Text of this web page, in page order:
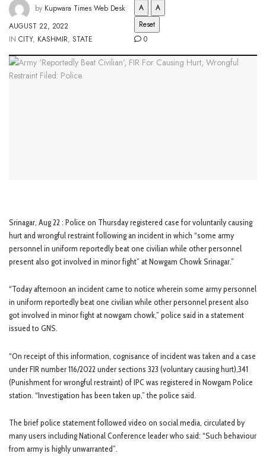
by Kupwara Times Web Desk
AUGUST 22, 2022
IN CITY, KASHMIR, STATE
A
A
Reset
0
Srinagar, Aug 22 : Police on Thursday registered case for voluntarily causing
hurt and wrongful restraint following an incident in which “some army
personnel in uniform reportedly beat one civilian while other personnel
present also got involved in minor fight” at Nowgam Chowk Srinagar.”
“Today afternoon an incident came to notice wherein some army personnel
in uniform reportedly beat one civilian while other personnel present also
got involved in minor fight at nowgam chowk,” police said in a statement
issued to GNS.
“On receipt of this information, cognisance of incident was taken and a case
under FIR number 116/2022 under sections 323 (voluntary causing hurt),341
(Punishment for wrongful restraint) of IPC was registered in Nowgam Police
station. “Investigation has been taken up,” the police said.
The brief police statement followed video on social media, circulated by
many users including National Conference leader who said: “Such behaviour
from army is highly unwarranted”.